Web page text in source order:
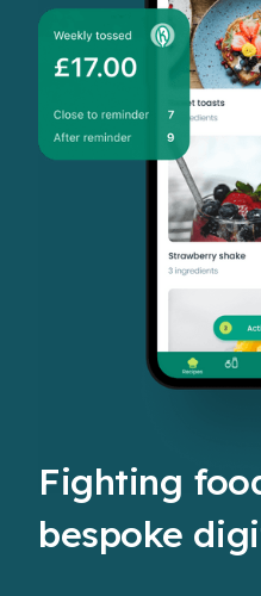
Fighting
bespoke